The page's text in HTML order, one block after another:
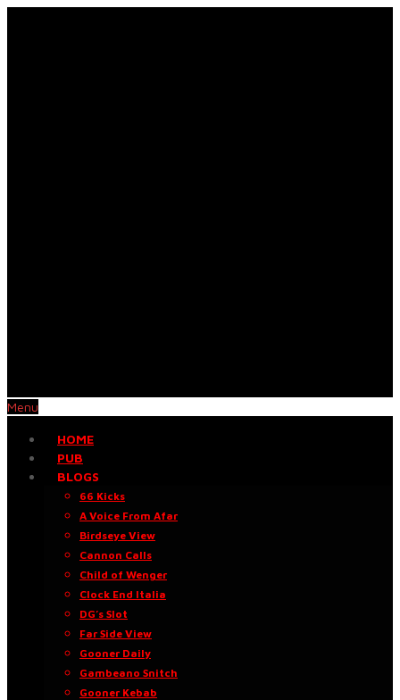
Menu
HOME
PUB
BLOGS
66 Kicks
A Voice From Afar
Birdseye View
Cannon Calls
Child of Wenger
Clock End Italia
DG’s Slot
Far Side View
Gooner Daily
Gambeano Snitch
Gooner Kebab